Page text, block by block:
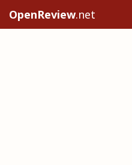
OpenReview.net